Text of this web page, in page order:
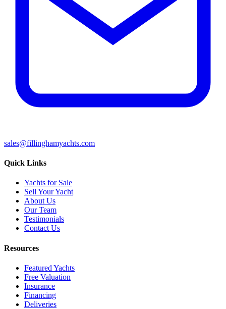
sales@fillinghamyachts.com
Quick Links
Yachts for Sale
Sell Your Yacht
About Us
Our Team
Testimonials
Contact Us
Resources
Featured Yachts
Free Valuation
Insurance
Financing
Deliveries